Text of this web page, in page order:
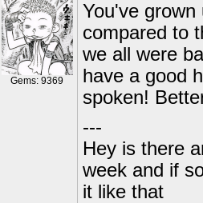
Gems: 9369
You've
compared to
we all were
have a good
spoken!
---
Hey is there
week and if
it like that